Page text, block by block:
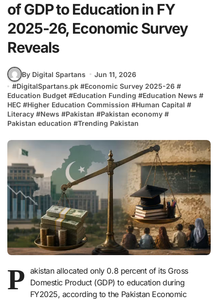
of GDP to Education in FY
2025-26, Economic Survey
Reveals
By Digital Spartans
Jun 11, 2026
#DigitalSpartans.pk #Economic Survey 2025-26 #
Education Budget #Education Funding #Education News #
HEC #Higher Education Commission #Human Capital #
Literacy #News #Pakistan #Pakistan economy #
Pakistan education #Trending Pakistan
P akistan allocated only 0.8 percent of its Gross
Domestic Product (GDP) to education during
FY2025, according to the Pakistan Economic